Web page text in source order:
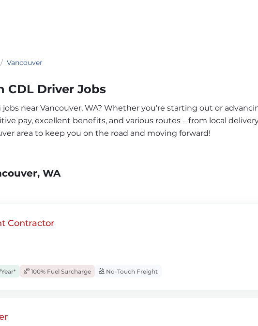
/ Vancouver
CDL Driver Jobs
near Vancouver, WA? Whether you're starting out or
pay, excellent benefits, and various routes – from local
area to keep you on the road and moving forward!
WA
Contractor
100% Fuel Surcharge No-Touch Freight